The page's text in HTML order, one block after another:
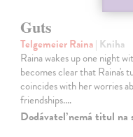
Guts
Telgemeier Raina| Kniha
Raina wakes up one night
becomes clear that Raina's
coincides with her worries
friendships.…
Dodávateľ nemá titul na